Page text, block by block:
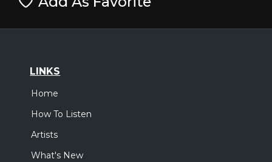
LINKS
Home
How To Listen
Artists
What's New